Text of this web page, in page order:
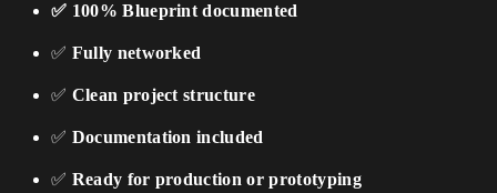
✅ 100% Blueprint documented
✅ Fully networked
✅ Clean project structure
✅ Documentation included
✅ Ready for production or prototyping